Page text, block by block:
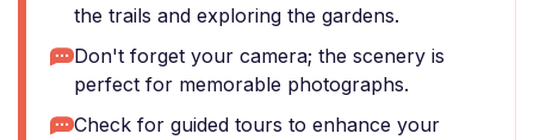
the trails and exploring the gardens.
Don't forget your camera; the scenery is
perfect for memorable photographs.
Check for guided tours to enhance your